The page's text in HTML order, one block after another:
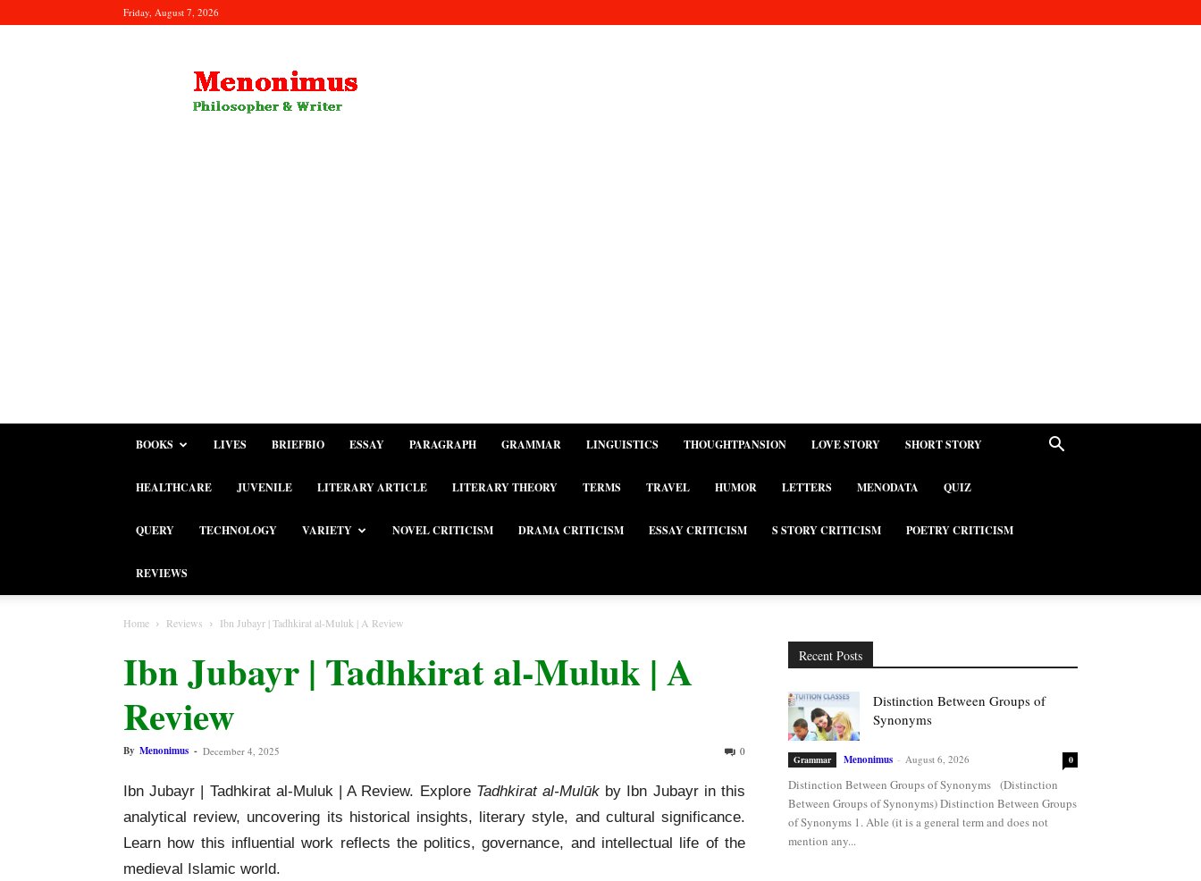
Friday, August 7, 2026
BOOKS LIVES BRIEFBIO ESSAY PARAGRAPH GRAMMAR LINGUISTICS THOUGHTPANSION LOVE STORY SHORT STORY
HEALTHCARE JUVENILE LITERARY ARTICLE LITERARY THEORY TERMS TRAVEL HUMOR LETTERS MENODATA QUIZ
QUERY TECHNOLOGY VARIETY NOVEL CRITICISM DRAMA CRITICISM ESSAY CRITICISM S STORY CRITICISM POETRY CRITICISM
REVIEWS
Home Reviews Ibn Jubayr | Tadhkirat al-Muluk | A Review
Ibn Jubayr | Tadhkirat al-Muluk | A
Review
By Menonimus - December 4, 2025 0
Ibn Jubayr | Tadhkirat al-Muluk | A Review. Explore Tadhkirat al-Mulūk by Ibn Jubayr in this
analytical review, uncovering its historical insights, literary style, and cultural significance.
Learn how this influential work reflects the politics, governance, and intellectual life of the
medieval Islamic world.
Recent Posts
Distinction Between Groups of
Synonyms
Grammar Menonimus - August 6, 2026 0
Distinction Between Groups of Synonyms (Distinction
Between Groups of Synonyms) Distinction Between Groups
of Synonyms 1. Able (it is a general term and does not
mention any...